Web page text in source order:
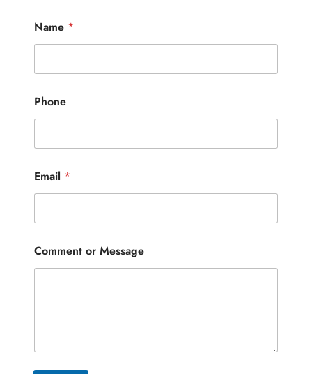
Name *
Phone
Email *
Comment or Message